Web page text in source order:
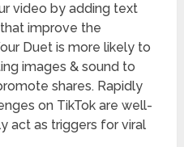
video by adding text
improve the
Duet is more likely to
images & sound to
shares. Rapidly
on TikTok are well-
act as triggers for viral